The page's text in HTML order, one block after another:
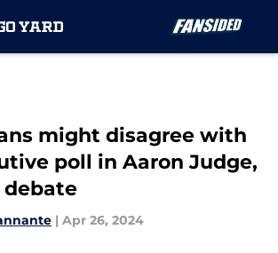
might disagree with
poll in Aaron Judge,
debate
| Apr 26, 2024